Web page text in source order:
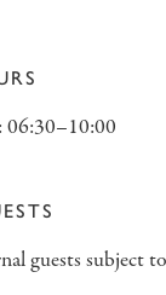
06:30–10:00
guests subject